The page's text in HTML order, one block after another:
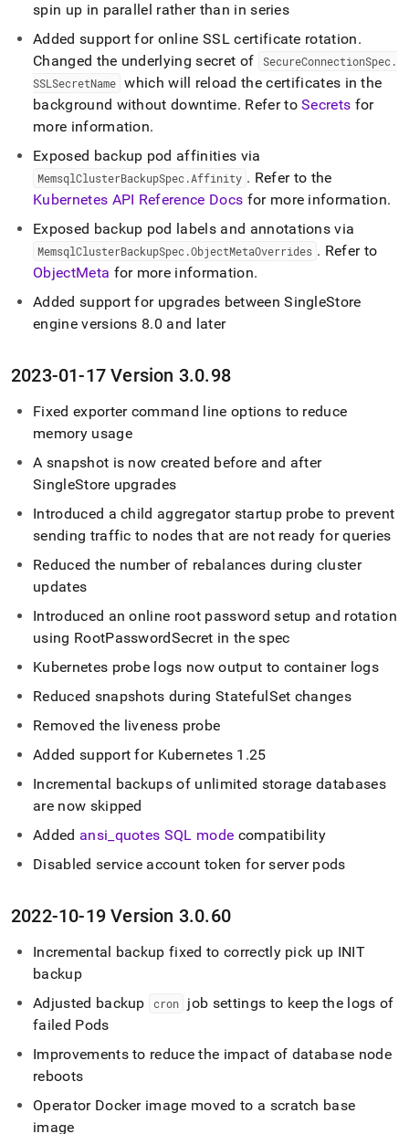
spin up in parallel rather than in series
Added support for online SSL certificate rotation.
Changed the underlying secret of
SecureConnectionSpec .
SSLSecretName which will reload the certificates in the
background without downtime. Refer toSecrets for
more information.
Exposed backup pod affinities via
MemsqlClusterBackupSpec .Affinity . Refer to the
Kubernetes API Reference Docs for more information.
Exposed backup pod labels and annotations via
MemsqlClusterBackupSpec .ObjectMetaOverrides . Refer to
ObjectMeta for more information.
Added support for upgrades betweenSingleStore
engine versions 8.0 and later
2023-01-17 Version 3.0.98
Fixed exporter command line options to reduce
memory usage
A snapshot is now created before and after
SingleStore upgrades
Introduced a child aggregator startup probe to prevent
sending traffic to nodes that are not ready for queries
Reduced the number of rebalances during cluster
updates
Introduced an online root password setup and rotation
using RootPasswordSecret in the spec
Kubernetes probe logs now output to container logs
Reduced snapshots during StatefulSet changes
Removed the liveness probe
Added support for Kubernetes 1 .25
Incremental backups of unlimited storage databases
are now skipped
Added ansi quotes SQL mode compatibility
Disabled service account token for server pods
2022-10-19 Version 3.0.60
Incremental backup fixed to correctly pick up INIT
backup
Adjusted backup
cron
job settings to keep the logs of
failed Pods
Improvements to reduce the impact of database node
reboots
Operator Docker image moved to a scratch base
image